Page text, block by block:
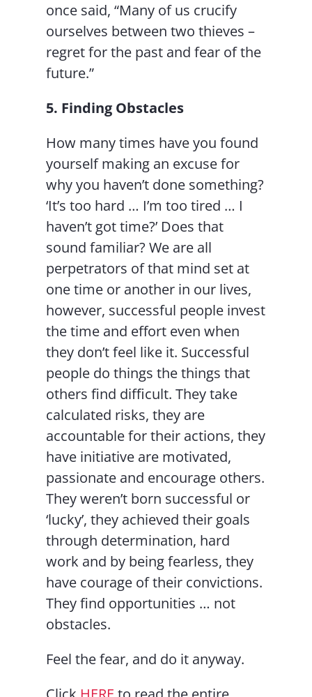
once said, “Many of us crucify
ourselves between two thieves –
regret for the past and fear of the
future.”
5. Finding Obstacles
How many times have you found
yourself making an excuse for
why you haven’t done something?
‘It’s too hard … I’m too tired … I
haven’t got time?’ Does that
sound familiar? We are all
perpetrators of that mind set at
one time or another in our lives,
however, successful people invest
the time and effort even when
they don’t feel like it. Successful
people do things the things that
others find difficult. They take
calculated risks, they are
accountable for their actions, they
have initiative are motivated,
passionate and encourage others.
They weren’t born successful or
‘lucky’, they achieved their goals
through determination, hard
work and by being fearless, they
have courage of their convictions.
They find opportunities … not
obstacles.
Feel the fear, and do it anyway.